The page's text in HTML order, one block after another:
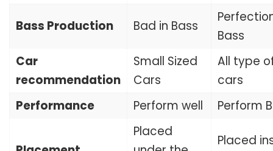
Bass Production Bad in Bass
Bass
Car
recommendation
Small Sized
Cars
All type
cars
Performance
Perform well Perform
Placed
Placed